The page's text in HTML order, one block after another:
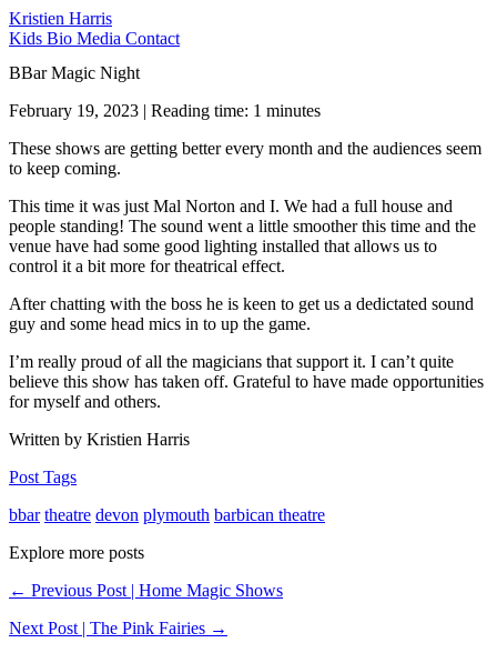
Kristien Harris
Kids Bio Media Contact
BBar Magic Night
February 19, 2023 | Reading time: 1 minutes
These shows are getting better every month and the audiences seem
to keep coming.
This time it was just Mal Norton and I. We had a full house and
people standing! The sound went a little smoother this time and the
venue have had some good lighting installed that allows us to
control it a bit more for theatrical effect.
After chatting with the boss he is keen to get us a dedictated sound
guy and some head mics in to up the game.
I’m really proud of all the magicians that support it. I can’t quite
believe this show has taken off. Grateful to have made opportunities
for myself and others.
Written by Kristien Harris
Post Tags
bbar theatre devon plymouth barbican theatre
Explore more posts
← Previous Post | Home Magic Shows
Next Post | The Pink Fairies →